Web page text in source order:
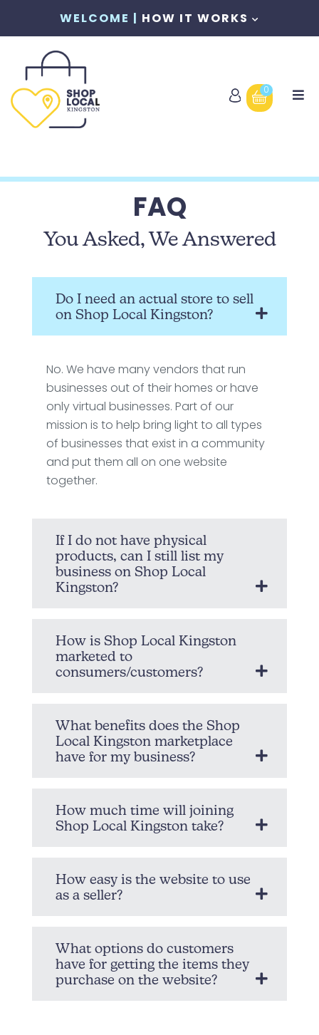
WELCOME | HOW IT WORKS
0
FAQ
You Asked, We Answered
No. We have many vendors that run
businesses out of their homes or have
only virtual businesses. Part of our
mission is to help bring light to all types
of businesses that exist in a community
and put them all on one website
together.
Do I need an actual store to sell
on Shop Local Kingston?
If I do not have physical
products, can I still list my
business on Shop Local
Kingston?
How is Shop Local Kingston
marketed to
consumers/customers?
What benefits does the Shop
Local Kingston marketplace
have for my business?
How much time will joining
Shop Local Kingston take?
How easy is the website to use
as a seller?
What options do customers
have for getting the items they
purchase on the website?